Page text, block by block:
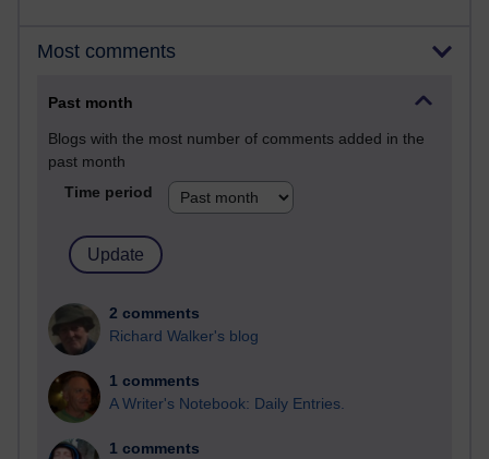
Most comments
Past month
Blogs with the most number of comments added in the
past month
Time period
2 comments
Richard Walker's blog
1 comments
A Writer's Notebook: Daily Entries.
1 comments